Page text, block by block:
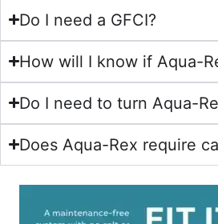
Do I need a GFCI?
How will I know if Aqua-
Do I need to turn Aqua-
Does Aqua-Rex require